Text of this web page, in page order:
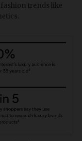
trends like